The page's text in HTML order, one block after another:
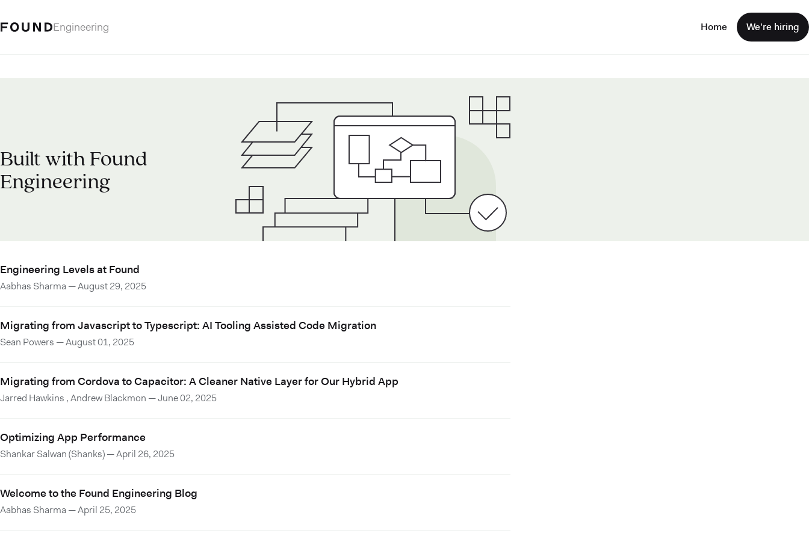
Engineering Home We're hiring
Built with Found
Engineering
Engineering Levels at Found
Aabhas Sharma —August 29, 2025
Migrating from Javascript to Typescript: AI Tooling Assisted Code Migration
Sean Powers —August 01, 2025
Migrating from Cordova to Capacitor: A Cleaner Native Layer for Our Hybrid App
Jarred Hawkins ,Andrew Blackmon —June 02, 2025
Optimizing App Performance
Shankar Salwan (Shanks)—April 26, 2025
Welcome to the Found Engineering Blog
Aabhas Sharma —April 25, 2025